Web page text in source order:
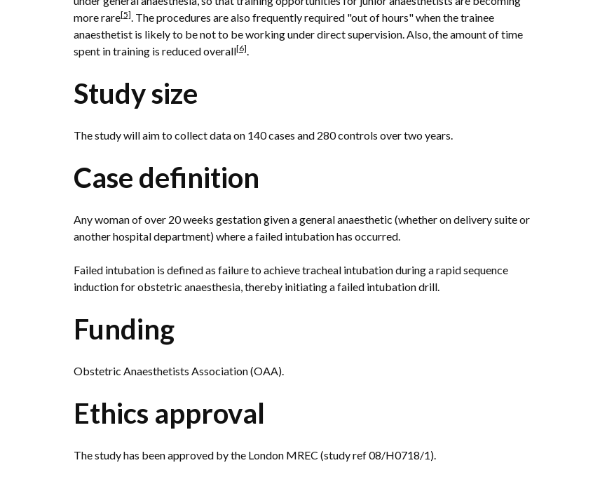
more rare[5]. The procedures are also frequently required "out of hours" when the trainee
anaesthetist is likely to be not to be working under direct supervision. Also, the amount of time
spent in training is reduced overall[6].
Study size
The study will aim to collect data on 140 cases and 280 controls over two years.
Case definition
Any woman of over 20 weeks gestation given a general anaesthetic (whether on delivery suite or
another hospital department) where a failed intubation has occurred.
Failed intubation is defined as failure to achieve tracheal intubation during a rapid sequence
induction for obstetric anaesthesia, thereby initiating a failed intubation drill.
Funding
Obstetric Anaesthetists Association (OAA).
Ethics approval
The study has been approved by the London MREC (study ref 08/H0718/1).